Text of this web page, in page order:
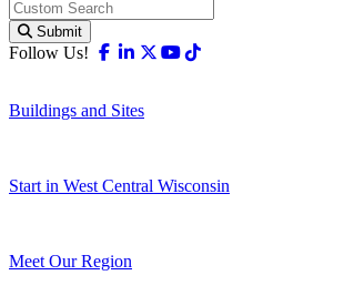
Submit
Follow Us! Facebook
Linkedin
X-twitter
Youtube
Buildings and Sites
Start in West Central Wisconsin
Meet Our Region